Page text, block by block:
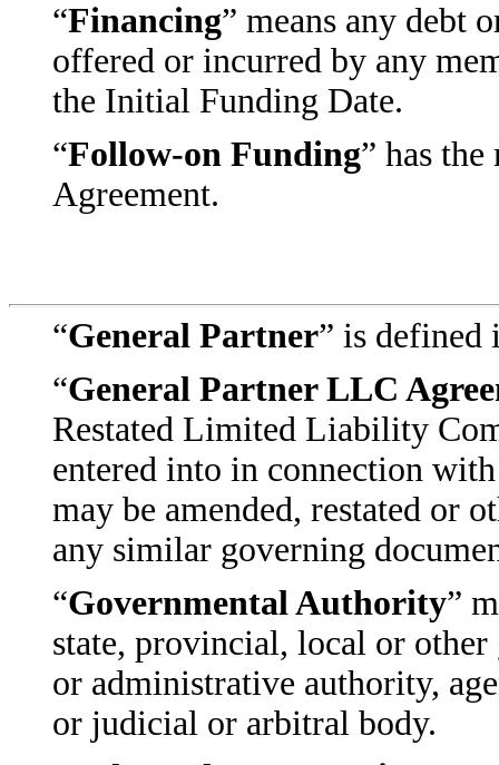
“Financing” means any debt
offered or incurred by any
the Initial Funding Date.
“Follow-on Funding” has
Agreement.
“General Partner” is defined
“General Partner LLC
Restated Limited Liability
entered into in connection
may be amended, restated or
any similar governing
“Governmental Authority”
state, provincial, local or
or administrative authority,
or judicial or arbitral body.